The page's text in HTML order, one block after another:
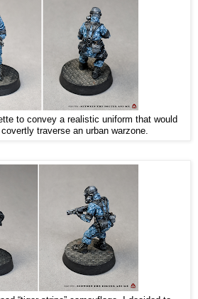
to convey a realistic uniform that would
traverse an urban warzone.